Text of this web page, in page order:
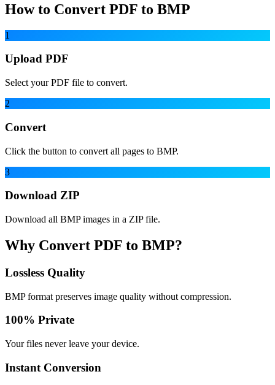
How to Convert PDF to BMP
1
Upload PDF
Select your PDF file to convert.
2
Convert
Click the button to convert all pages to BMP.
3
Download ZIP
Download all BMP images in a ZIP file.
Why Convert PDF to BMP?
Lossless Quality
BMP format preserves image quality without compression.
100% Private
Your files never leave your device.
Instant Conversion